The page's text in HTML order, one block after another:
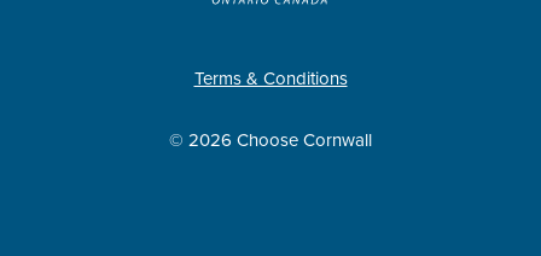
Terms & Conditions
© 2026 Choose Cornwall